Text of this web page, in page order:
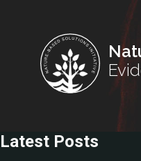
Latest Posts